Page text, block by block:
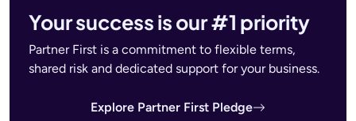
Your success is our #1 priority
Partner First is a commitment to flexible terms,
shared risk and dedicated support for your business.
Explore Partner First Pledge